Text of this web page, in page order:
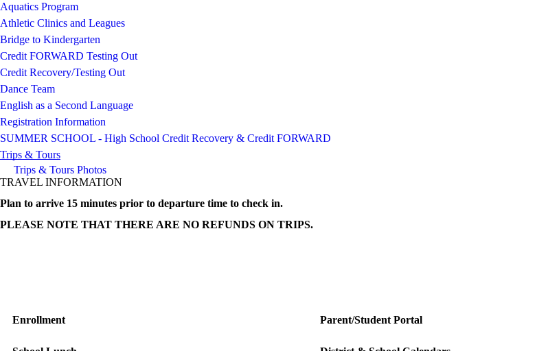
Aquatics Program
Athletic Clinics and Leagues
Bridge to Kindergarten
Credit FORWARD Testing Out
Credit Recovery/Testing Out
Dance Team
English as a Second Language
Registration Information
SUMMER SCHOOL - High School Credit Recovery & Credit FORWARD
Trips & Tours
Trips & Tours Photos
TRAVEL INFORMATION
Plan to arrive 15 minutes prior to departure time to check in.
PLEASE NOTE THAT THERE ARE NO REFUNDS ON TRIPS.
Enrollment Parent/Student Portal